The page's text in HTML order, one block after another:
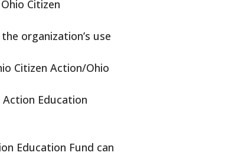
Citizen
organization’s use
Citizen Action/Ohio
Education
Education Fund can